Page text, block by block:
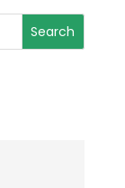
Search